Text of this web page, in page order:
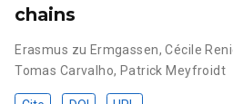
chains
Erasmus zu Ermgassen,Cécile
Tomas Carvalho, Patrick Meyfroidt